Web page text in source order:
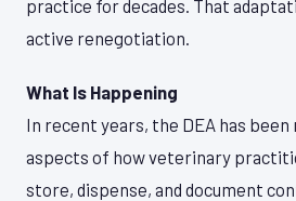
practice for decades. That
active renegotiation.
What Is Happening
In recent years, the DEA has
aspects of how veterinary
store, dispense, and document